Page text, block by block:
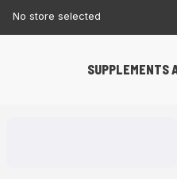
No store selected
SUPPLEMENTS